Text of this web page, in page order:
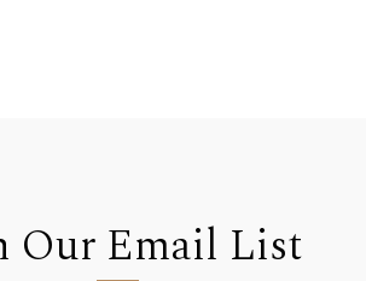
Our Email List